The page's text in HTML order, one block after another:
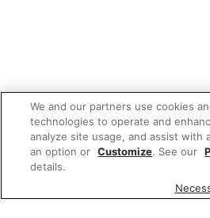
We and our partners use cookies
technologies to operate and
analyze site usage, and assist with
an option or Customize. See our
details.